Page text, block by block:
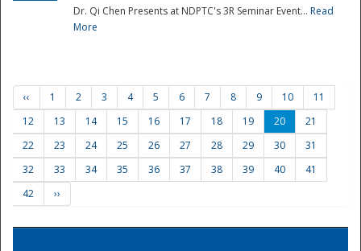
Dr. Qi Chen Presents at NDPTC's 3R Seminar Event... Read
More
‹‹ 1 2 3 4 5 6 7 8 9 10
11
12
13 14 15 16 17 18 19 20
21
22
23 24 25 26 27 28 29 30
31
32
33 34 35 36 37 38 39 40
41
42
››